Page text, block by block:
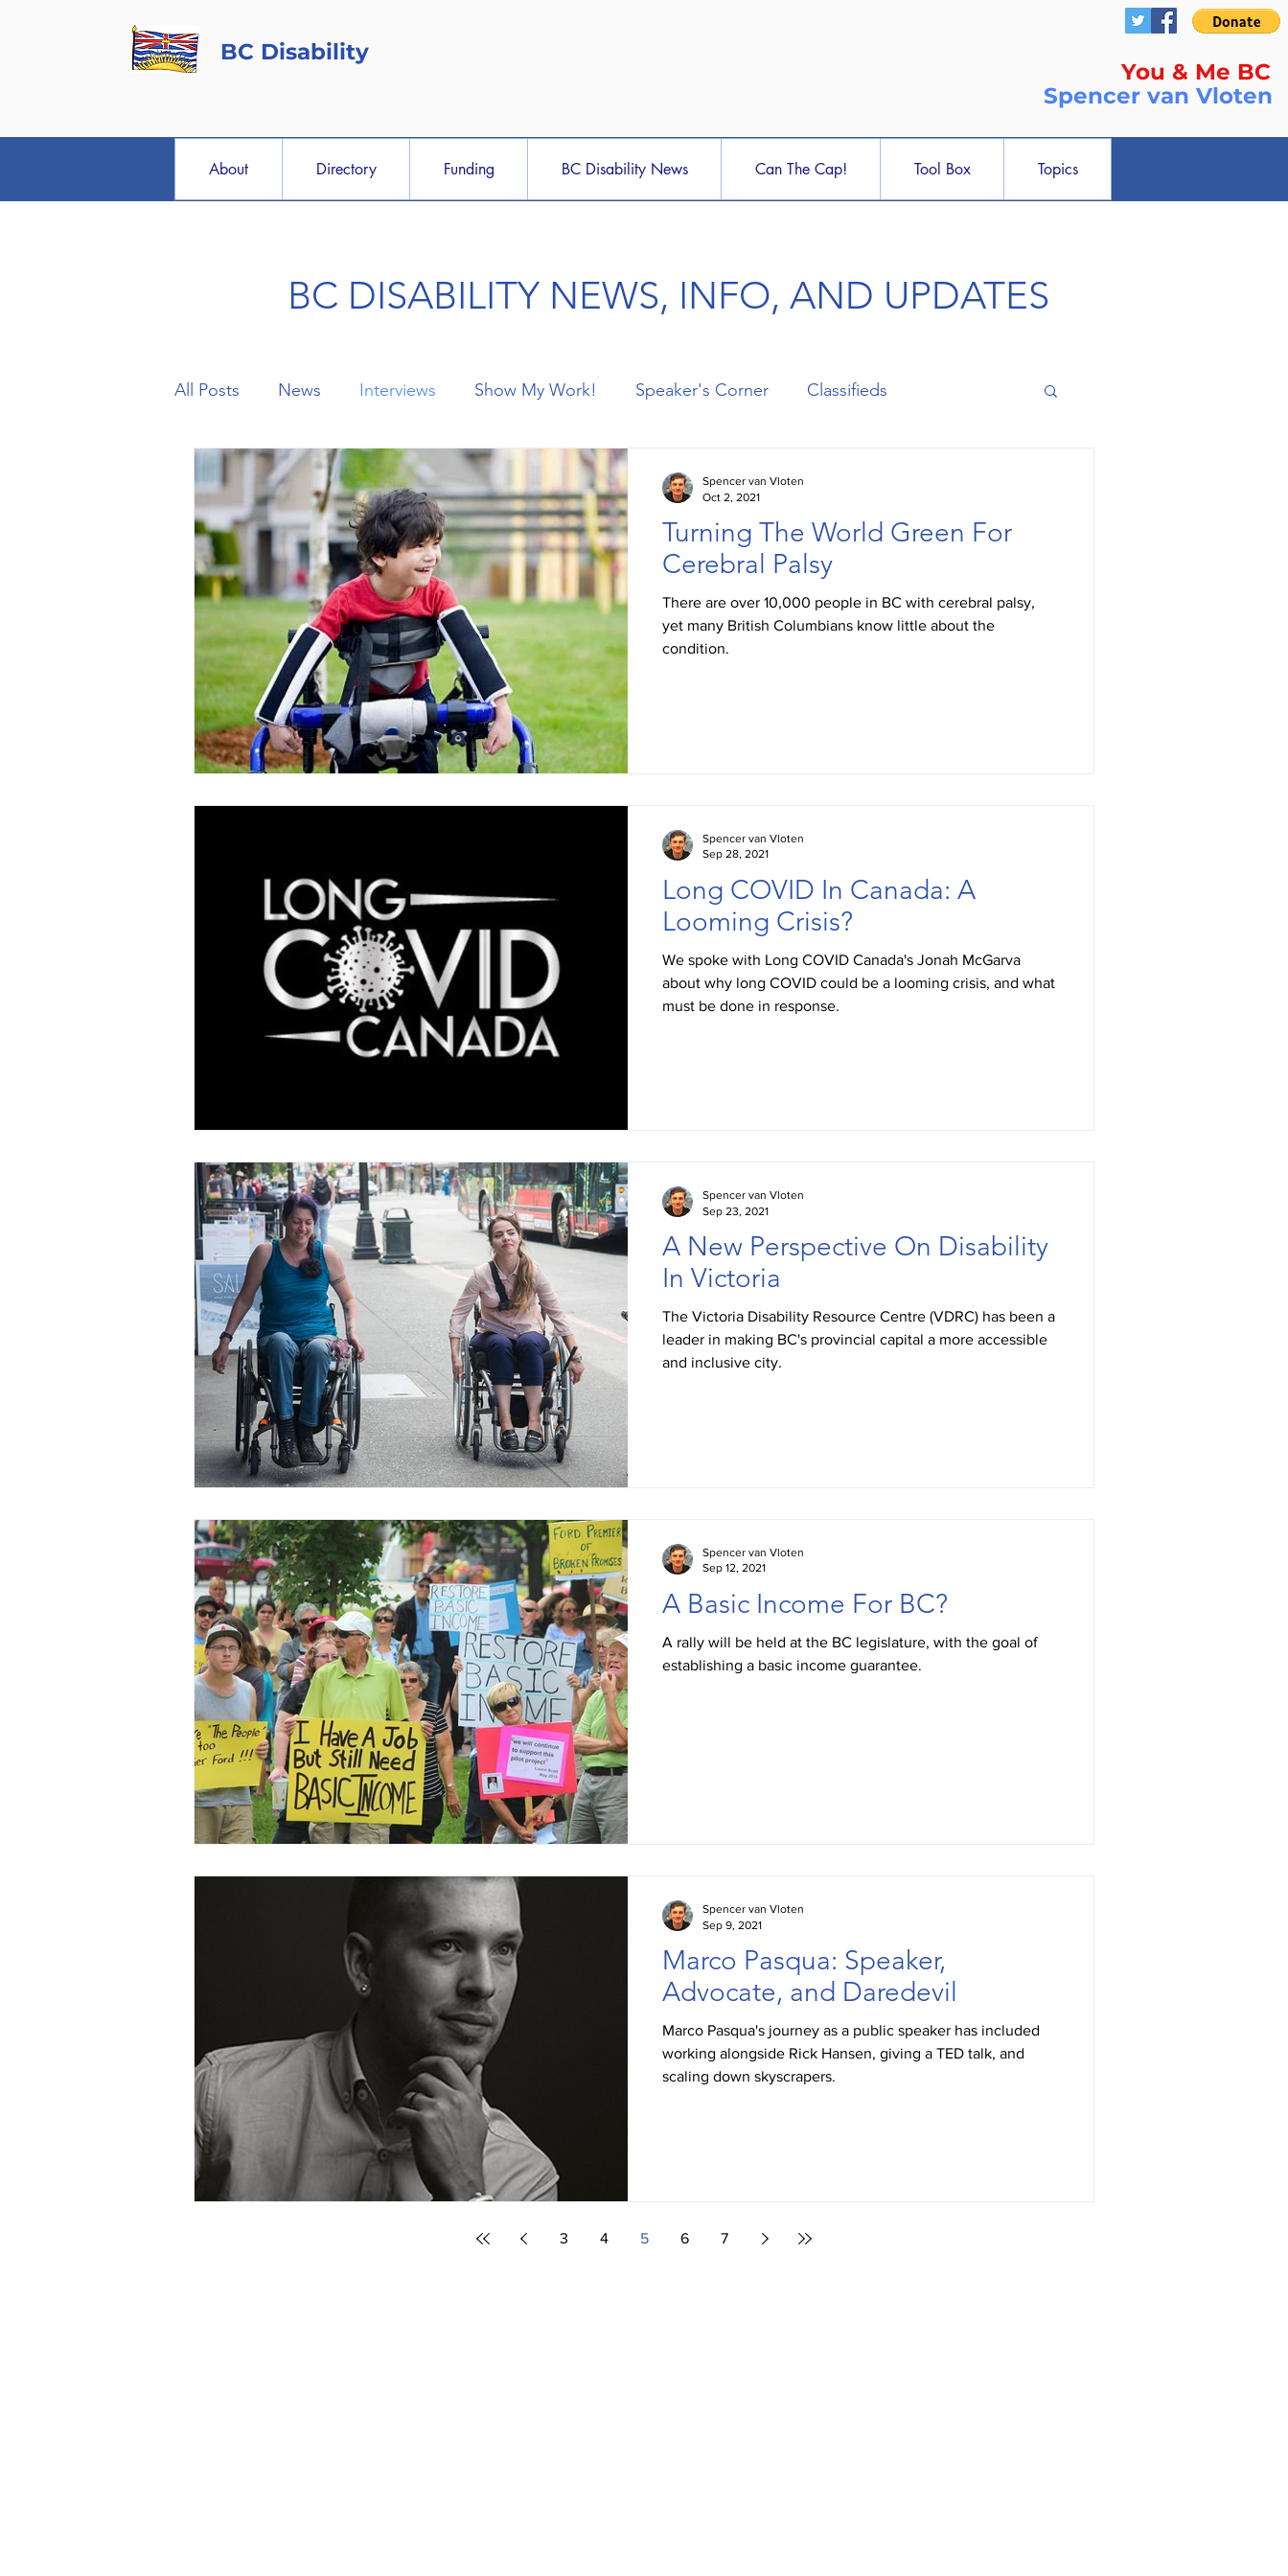
BC Disability
You & Me BC
Spencer van Vloten
About Directory Funding BC Disability News Can The Cap! Tool Box Topics
BC DISABILITY NEWS, INFO, AND UPDATES
All Posts News Interviews Show My Work! Speaker's Corner Classifieds
Turning The World Green For
Cerebral Palsy
There are over 10,000 people in BC with cerebral palsy,
yet many British Columbians know little about the
condition.
Spencer van Vloten
Oct 2, 2021
Long COVID In Canada: A
Looming Crisis?
We spoke with Long COVID Canada's Jonah McGarva
about why long COVID could be a looming crisis, and what
must be done in response.
Spencer van Vloten
Sep 28, 2021
A New Perspective On Disability
In Victoria
The Victoria Disability Resource Centre (VDRC) has been a
leader in making BC's provincial capital a more accessible
and inclusive city.
Spencer van Vloten
Sep 23, 2021
A Basic Income For BC?
A rally will be held at the BC legislature, with the goal of
establishing a basic income guarantee.
Spencer van Vloten
Sep 12, 2021
Marco Pasqua: Speaker,
Advocate, and Daredevil
Marco Pasqua's journey as a public speaker has included
working alongside Rick Hansen, giving a TED talk, and
scaling down skyscrapers.
Spencer van Vloten
Sep 9, 2021
3 4 5 6 7